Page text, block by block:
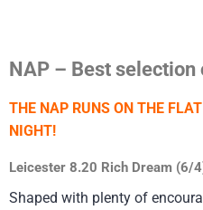
NAP – Best selection
THE NAP RUNS ON THE
NIGHT!
Leicester 8.20 Rich Dream (6/
Shaped with plenty of